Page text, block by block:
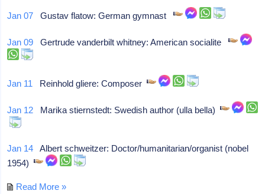
Jan 07 Gustav flatow: German gymnast
Jan 09 Gertrude vanderbilt whitney: American socialite
Jan 11 Reinhold gliere: Composer
Jan 12 Marika stiernstedt: Swedish author (ulla bella)
Jan 14 Albert schweitzer: Doctor/humanitarian/organist (nobel
1954)
Read More »